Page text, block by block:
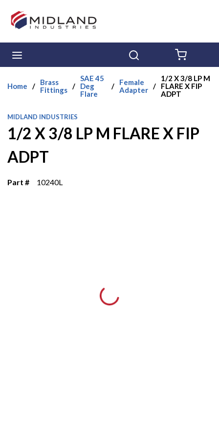
Skip to main content
Home /
Brass
Fittings /
SAE 45
Deg
Flare
/
Female
Adapter /
1/2 X 3/8 LP M
FLARE X FIP
ADPT
MIDLAND INDUSTRIES
1/2 X 3/8 LP M FLARE X FIP
ADPT
Part # 10240L